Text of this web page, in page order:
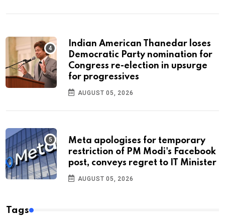
Indian American Thanedar loses
Democratic Party nomination for
Congress re-election in upsurge
for progressives
AUGUST 05, 2026
Meta apologises for temporary
restriction of PM Modi's Facebook
post, conveys regret to IT Minister
AUGUST 05, 2026
Tags